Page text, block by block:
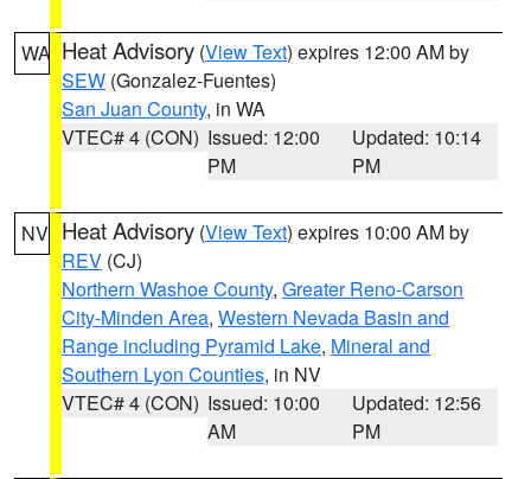
WA Heat Advisory (View Text) expires 12:00 AM by
SEW (Gonzalez-Fuentes)
San Juan County, in WA
VTEC# 4 (CON) Issued: 12:00
PM
Updated: 10:14
PM
NV Heat Advisory (View Text) expires 10:00 AM by
REV (CJ)
Northern Washoe County, Greater Reno-Carson
City-Minden Area, Western Nevada Basin and
Range including Pyramid Lake, Mineral and
Southern Lyon Counties, in NV
VTEC# 4 (CON) Issued: 10:00
AM
Updated: 12:56
PM